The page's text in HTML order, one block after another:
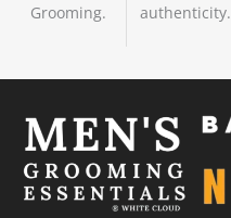
Grooming.
authenticity.